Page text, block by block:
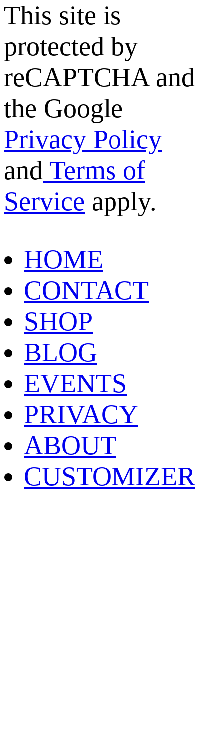
This site is
protected by
reCAPTCHA and
the Google
Privacy Policy
and Terms of
Service apply.
HOME
CONTACT
SHOP
BLOG
EVENTS
PRIVACY
ABOUT
CUSTOMIZER